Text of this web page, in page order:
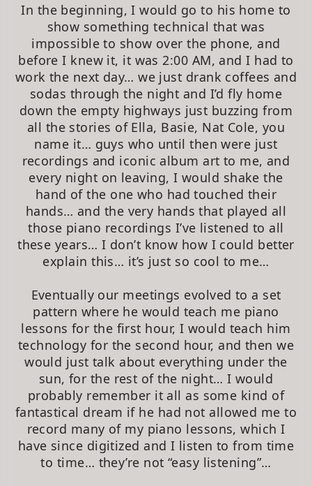
In the beginning, I would go to his home to
show something technical that was
impossible to show over the phone, and
before I knew it, it was 2:00 AM, and I had to
work the next day… we just drank coffees and
sodas through the night and I’d fly home
down the empty highways just buzzing from
all the stories of Ella, Basie, Nat Cole, you
name it… guys who until then were just
recordings and iconic album art to me, and
every night on leaving, I would shake the
hand of the one who had touched their
hands… and the very hands that played all
those piano recordings I’ve listened to all
these years… I don’t know how I could better
explain this… it’s just so cool to me…
Eventually our meetings evolved to a set
pattern where he would teach me piano
lessons for the first hour, I would teach him
technology for the second hour, and then we
would just talk about everything under the
sun, for the rest of the night… I would
probably remember it all as some kind of
fantastical dream if he had not allowed me to
record many of my piano lessons, which I
have since digitized and I listen to from time
to time… they’re not “easy listening”…